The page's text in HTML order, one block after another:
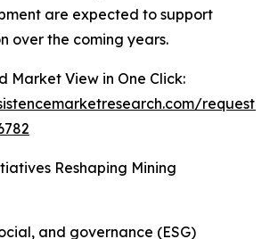
are expected to support
over the coming years.
Market View in One Click:
request-
Reshaping Mining
and governance (ESG)